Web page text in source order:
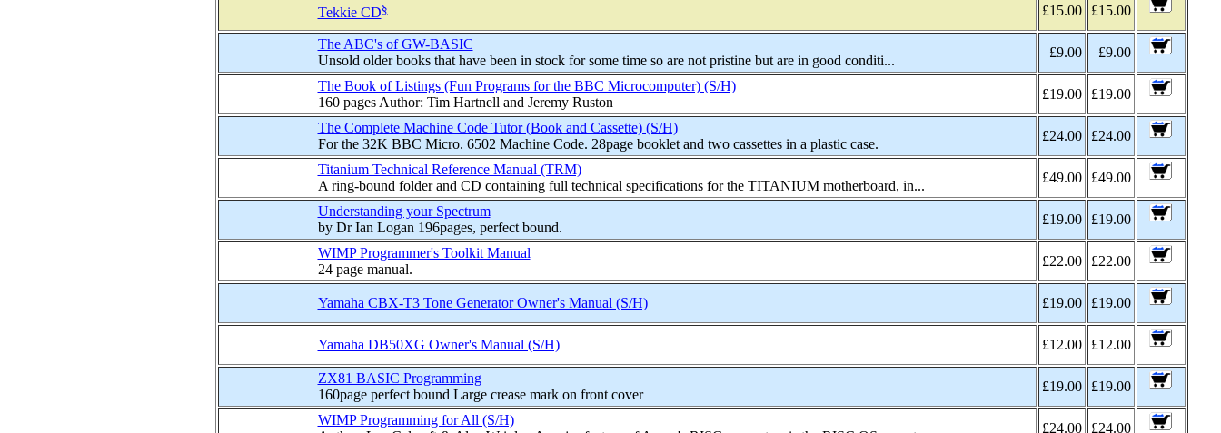
Tekkie CD§ £15.00 £15.00
The ABC's of GW-BASIC
Unsold older books that have been in stock for some time so are not pristine but are in good conditi...
£9.00 £9.00
The Book of Listings (Fun Programs for the BBC Microcomputer) (S/H)
160 pages Author: Tim Hartnell and Jeremy Ruston
£19.00 £19.00
The Complete Machine Code Tutor (Book and Cassette) (S/H)
For the 32K BBC Micro. 6502 Machine Code. 28page booklet and two cassettes in a plastic case.
£24.00 £24.00
Titanium Technical Reference Manual (TRM)
A ring-bound folder and CD containing full technical specifications for the TITANIUM motherboard, in...
£49.00 £49.00
Understanding your Spectrum
by Dr Ian Logan 196pages, perfect bound.
£19.00 £19.00
WIMP Programmer's Toolkit Manual
24 page manual.
£22.00 £22.00
Yamaha CBX-T3 Tone Generator Owner's Manual (S/H) £19.00 £19.00
Yamaha DB50XG Owner's Manual (S/H) £12.00 £12.00
ZX81 BASIC Programming
160page perfect bound Large crease mark on front cover
£19.00 £19.00
WIMP Programming for All (S/H)
£24.00 £24.00